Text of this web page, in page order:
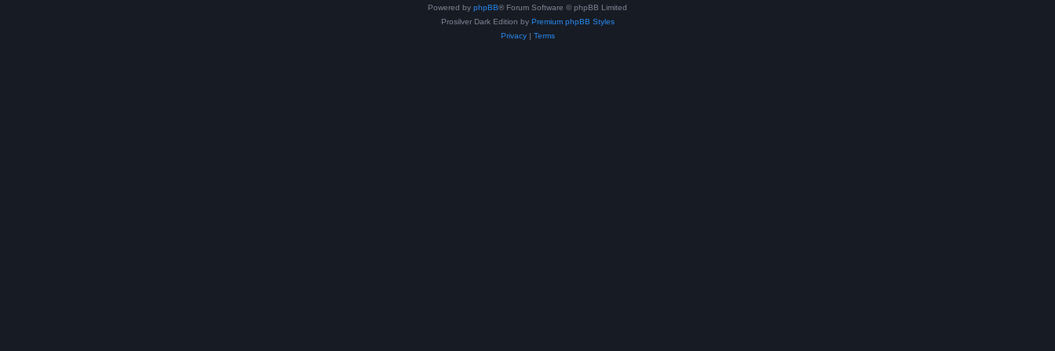
Powered by phpBB® Forum Software © phpBB Limited
Prosilver Dark Edition by Premium phpBB Styles
Privacy| Terms